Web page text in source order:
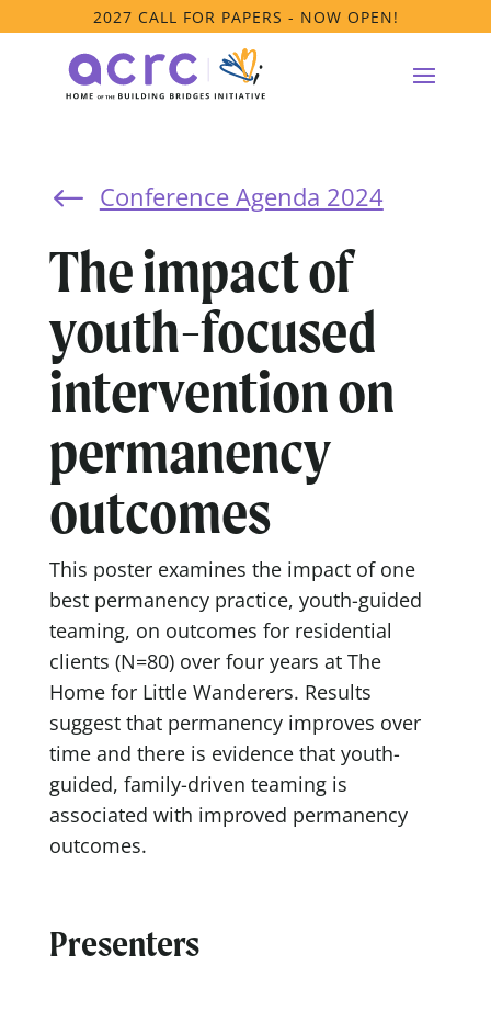
2027 CALL FOR PAPERS - NOW OPEN!
# Conference Agenda 2024
The impact of
youth-focused
intervention on
permanency
outcomes
This poster examines the impact of one
best permanency practice, youth-guided
teaming, on outcomes for residential
clients (N=80) over four years at The
Home for Little Wanderers. Results
suggest that permanency improves over
time and there is evidence that youth-
guided, family-driven teaming is
associated with improved permanency
outcomes.
Presenters